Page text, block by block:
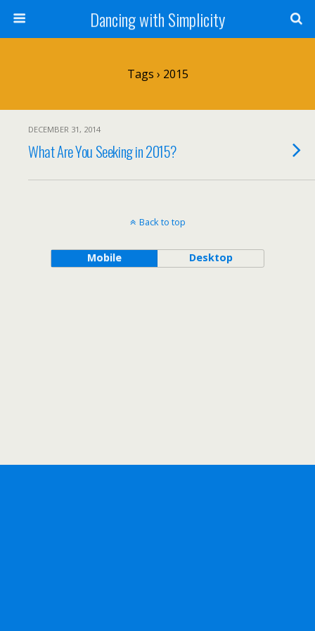
Dancing with Simplicity
Tags › 2015
DECEMBER 31, 2014
What Are You Seeking in 2015?
Back to top
Mobile Desktop